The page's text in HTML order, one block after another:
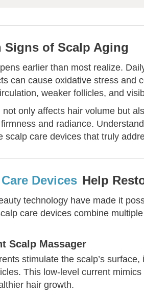
Signs of Scalp Aging
earlier than most realize.
can cause oxidative stress and
weaker follicles, and
not only affects hair volume but
and radiance.
scalp care devices that truly
Devices Help
technology have made it
care devices combine
Scalp Massager
stimulate the scalp’s
This low-level current
hair growth.